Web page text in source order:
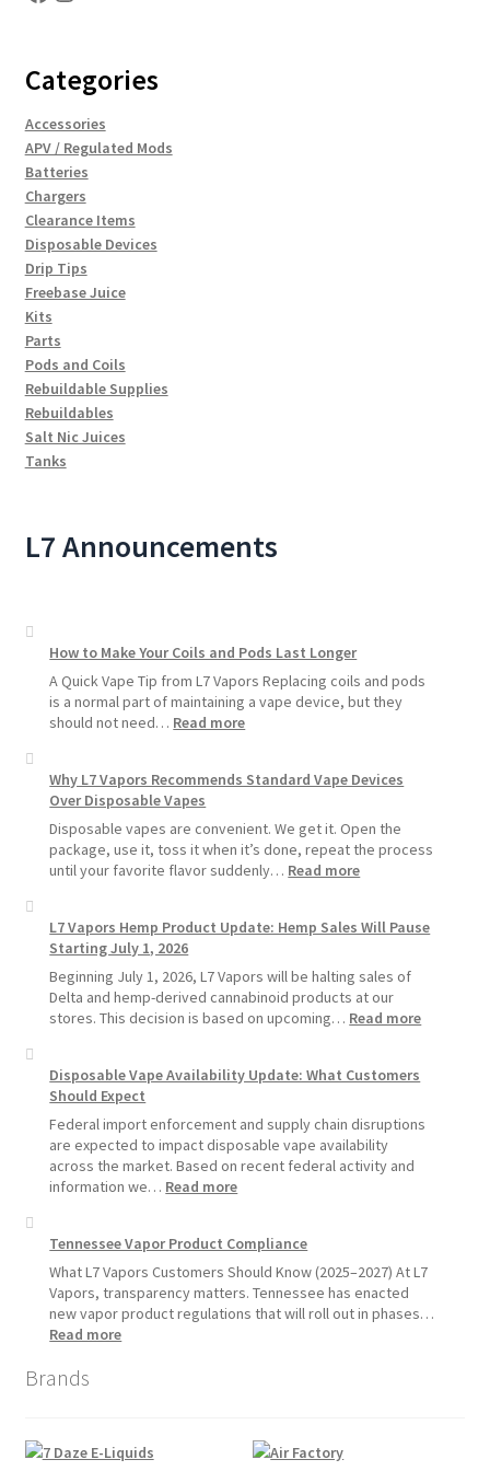
Categories
Accessories
APV / Regulated Mods
Batteries
Chargers
Clearance Items
Disposable Devices
Drip Tips
Freebase Juice
Kits
Parts
Pods and Coils
Rebuildable Supplies
Rebuildables
Salt Nic Juices
Tanks
L7 Announcements
How to Make Your Coils and Pods Last Longer
A Quick Vape Tip from L7 Vapors Replacing coils and pods
is a normal part of maintaining a vape device, but they
should not need… Read more:
Make
Coils
and
Pods
Why L7 Vapors Recommends Standard Vape Devices
Over Disposable Vapes
Disposable vapes are convenient. We get it. Open the
package, use it, toss it when it’s done, repeat the process
until your favorite flavor suddenly… Read more:
Vapors
Standard
Vape
Devices
Vapes
L7 Vapors Hemp Product Update: Hemp Sales Will Pause
Starting July 1, 2026
Beginning July 1, 2026, L7 Vapors will be halting sales of
Delta and hemp-derived cannabinoid products at our
stores. This decision is based on upcoming… Read more:
Hemp
Update:
1,
Disposable Vape Availability Update: What Customers
Should Expect
Federal import enforcement and supply chain disruptions
are expected to impact disposable vape availability
across the market. Based on recent federal activity and
information we… Read more:
Availability
Update:
What
Customers
Tennessee Vapor Product Compliance
What L7 Vapors Customers Should Know (2025–2027) At L7
Vapors, transparency matters. Tennessee has enacted
new vapor product regulations that will roll out in phases…
Read more:
Brands